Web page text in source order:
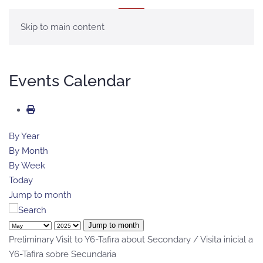
Skip to main content
Events Calendar
By Year
By Month
By Week
Today
Jump to month
Jump to month
Preliminary Visit to Y6-Tafira about Secondary / Visita inicial a
Y6-Tafira sobre Secundaria